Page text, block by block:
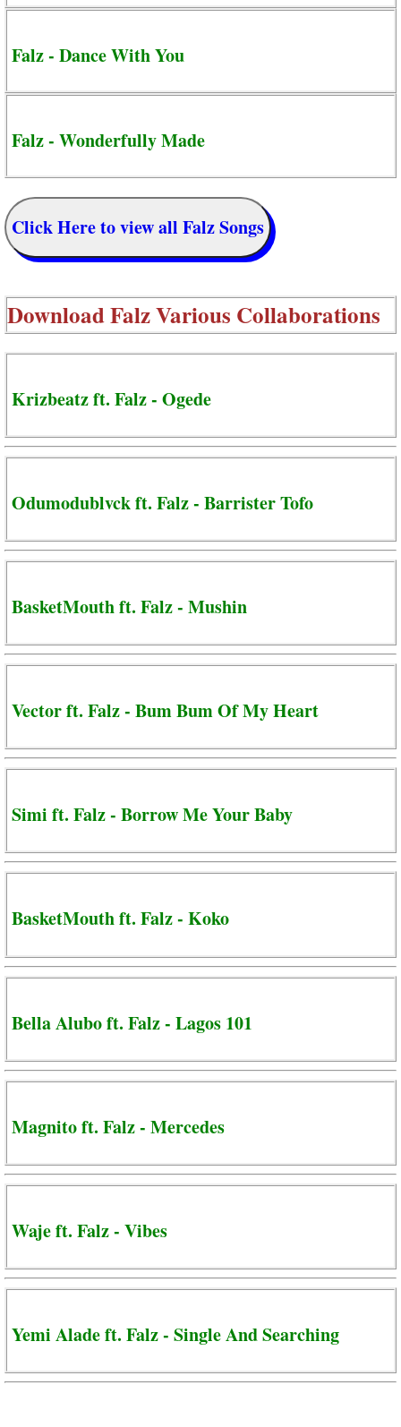
Falz - Dance With You
Falz - Wonderfully Made
Click Here to view all Falz Songs
DownloadFalz Various Collaborations
Krizbeatz ft. Falz - Ogede
Odumodublvck ft. Falz - Barrister Tofo
BasketMouth ft. Falz - Mushin
Vector ft. Falz - Bum Bum Of My Heart
Simi ft. Falz - Borrow Me Your Baby
BasketMouth ft. Falz - Koko
Bella Alubo ft. Falz - Lagos 101
Magnito ft. Falz - Mercedes
Waje ft. Falz - Vibes
Yemi Alade ft. Falz - Single And Searching